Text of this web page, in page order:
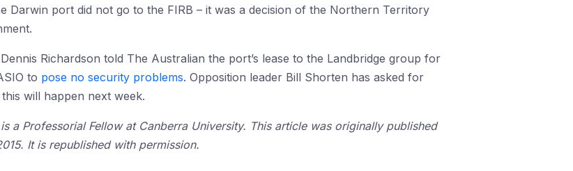
Darwin port did not go to the FIRB – it was a decision of the Northern Territory
Richardson told The Australian the port’s lease to the Landbridge group for
to pose no security problems. Opposition leader Bill Shorten has asked for
will happen next week.
a Professorial Fellow at Canberra University. This article was originally published
It is republished with permission.